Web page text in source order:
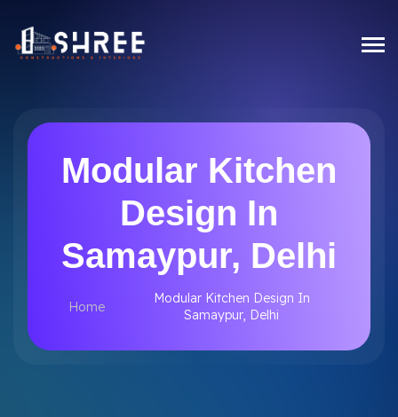
Modular Kitchen
Design In
Samaypur, Delhi
Home
Modular Kitchen Design In
Samaypur, Delhi